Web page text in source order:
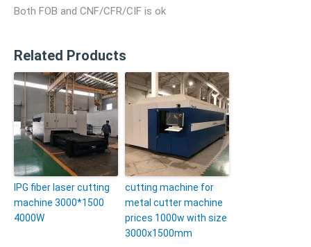
Both FOB and CNF/CFR/CIF is ok
Related Products
IPG fiber laser cutting
machine 3000*1500
4000W
cutting machine for
metal cutter machine
prices 1000w with size
3000x1500mm